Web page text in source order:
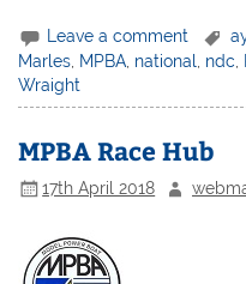
Leave a comment
Marles MPBA national ndc
Wraight
MPBA Race Hub
17th April 2018